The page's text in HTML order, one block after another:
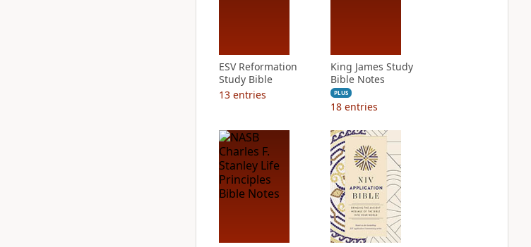
ESV Reformation
Study Bible
13 entries
King James Study
Bible Notes
PLUS
18 entries